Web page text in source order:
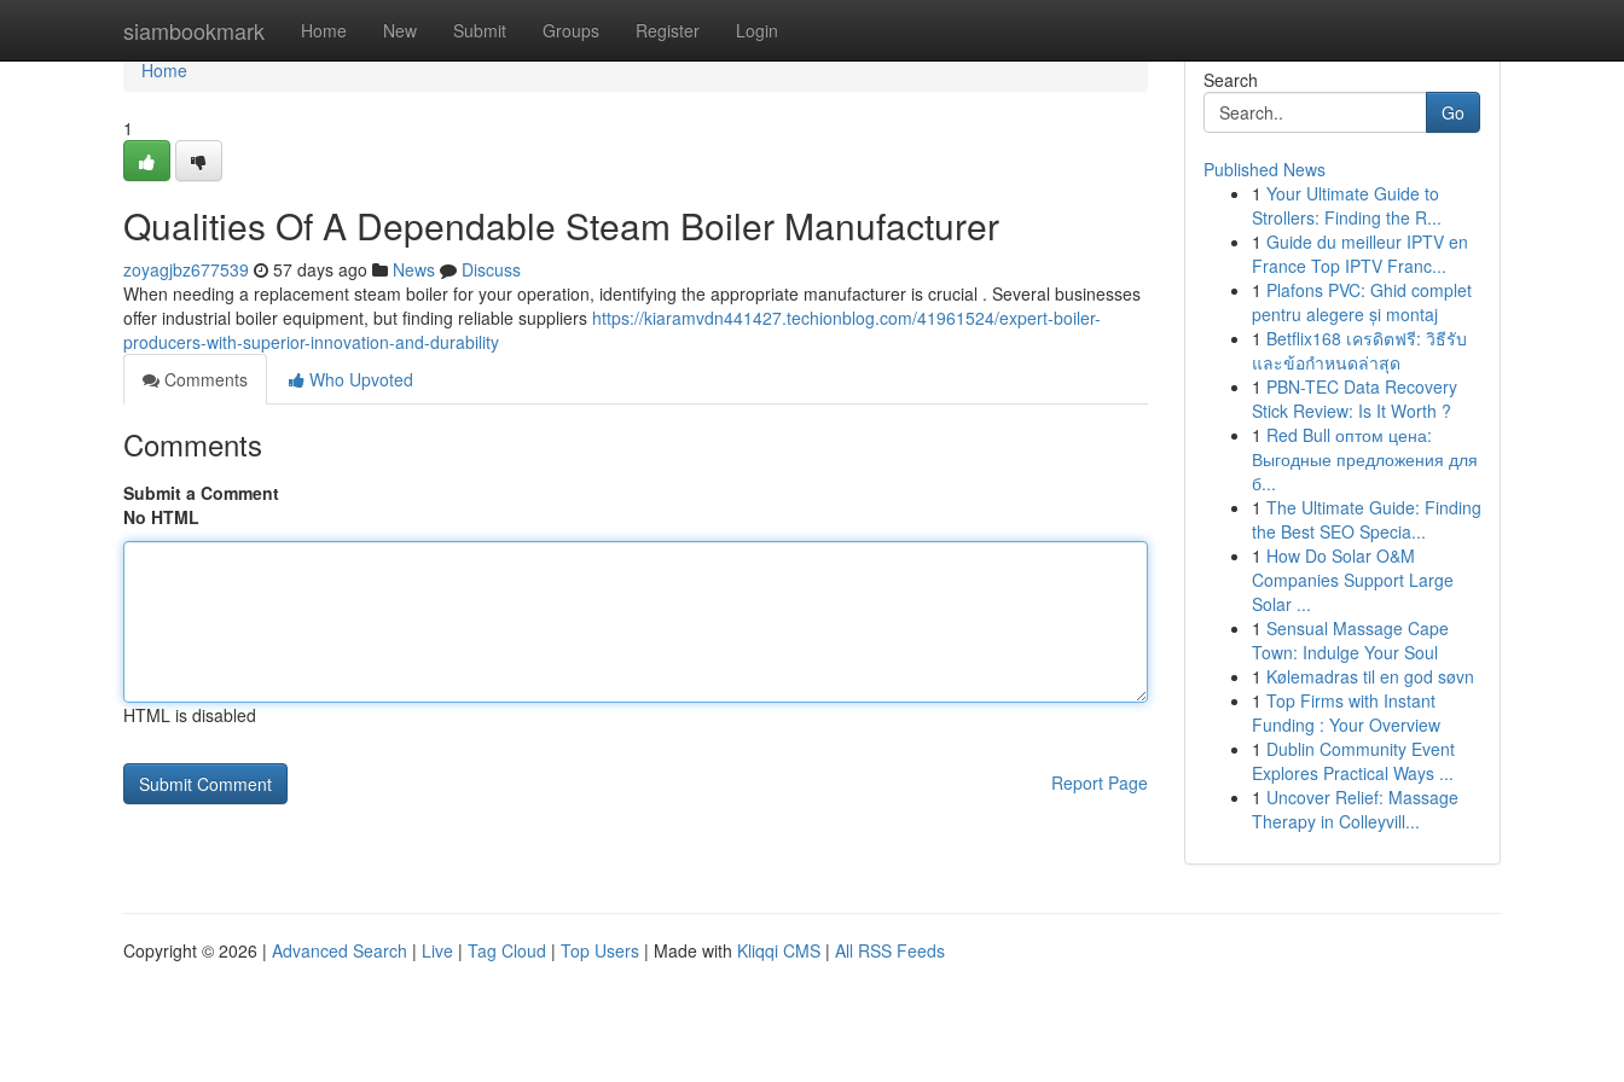
siambookmark Home New Submit Groups Register Login
Home
Home
1
Qualities Of A Dependable Steam Boiler Manufacturer
zoyagjbz677539 57 days ago News
Discuss
When needing a replacement steam boiler for your operation, identifying the appropriate manufacturer is crucial . Several businesses
offer industrial boiler equipment, but finding reliable suppliers https://kiaramvdn441427.techionblog.com/41961524/expert-boiler-
producers-with-superior-innovation-and-durability
Comments
Who Upvoted
Comments
Submit a Comment
No HTML
HTML is disabled
Report Page
Search
Go
Published News
1 Your Ultimate Guide to
Strollers: Finding the R...
1 Guide du meilleur IPTV en
France Top IPTV Franc...
1 Plafons PVC: Ghid complet
pentru alegere și montaj
1 Betflix168 เครดิตฟรี: วิธีรับ
และข้อกำหนดล่าสุด
1 PBN-TEC Data Recovery
Stick Review: Is It Worth ?
1 Red Bull оптом цена:
Выгодные предложения для
б...
1 The Ultimate Guide: Finding
the Best SEO Specia...
1 How Do Solar O&M
Companies Support Large
Solar ...
1 Sensual Massage Cape
Town: Indulge Your Soul
1 Kølemadras til en god søvn
1 Top Firms with Instant
Funding : Your Overview
1 Dublin Community Event
Explores Practical Ways ...
1 Uncover Relief: Massage
Therapy in Colleyvill...
Copyright © 2026 | Advanced Search | Live | Tag Cloud | Top Users | Made with Kliqqi CMS | All RSS Feeds